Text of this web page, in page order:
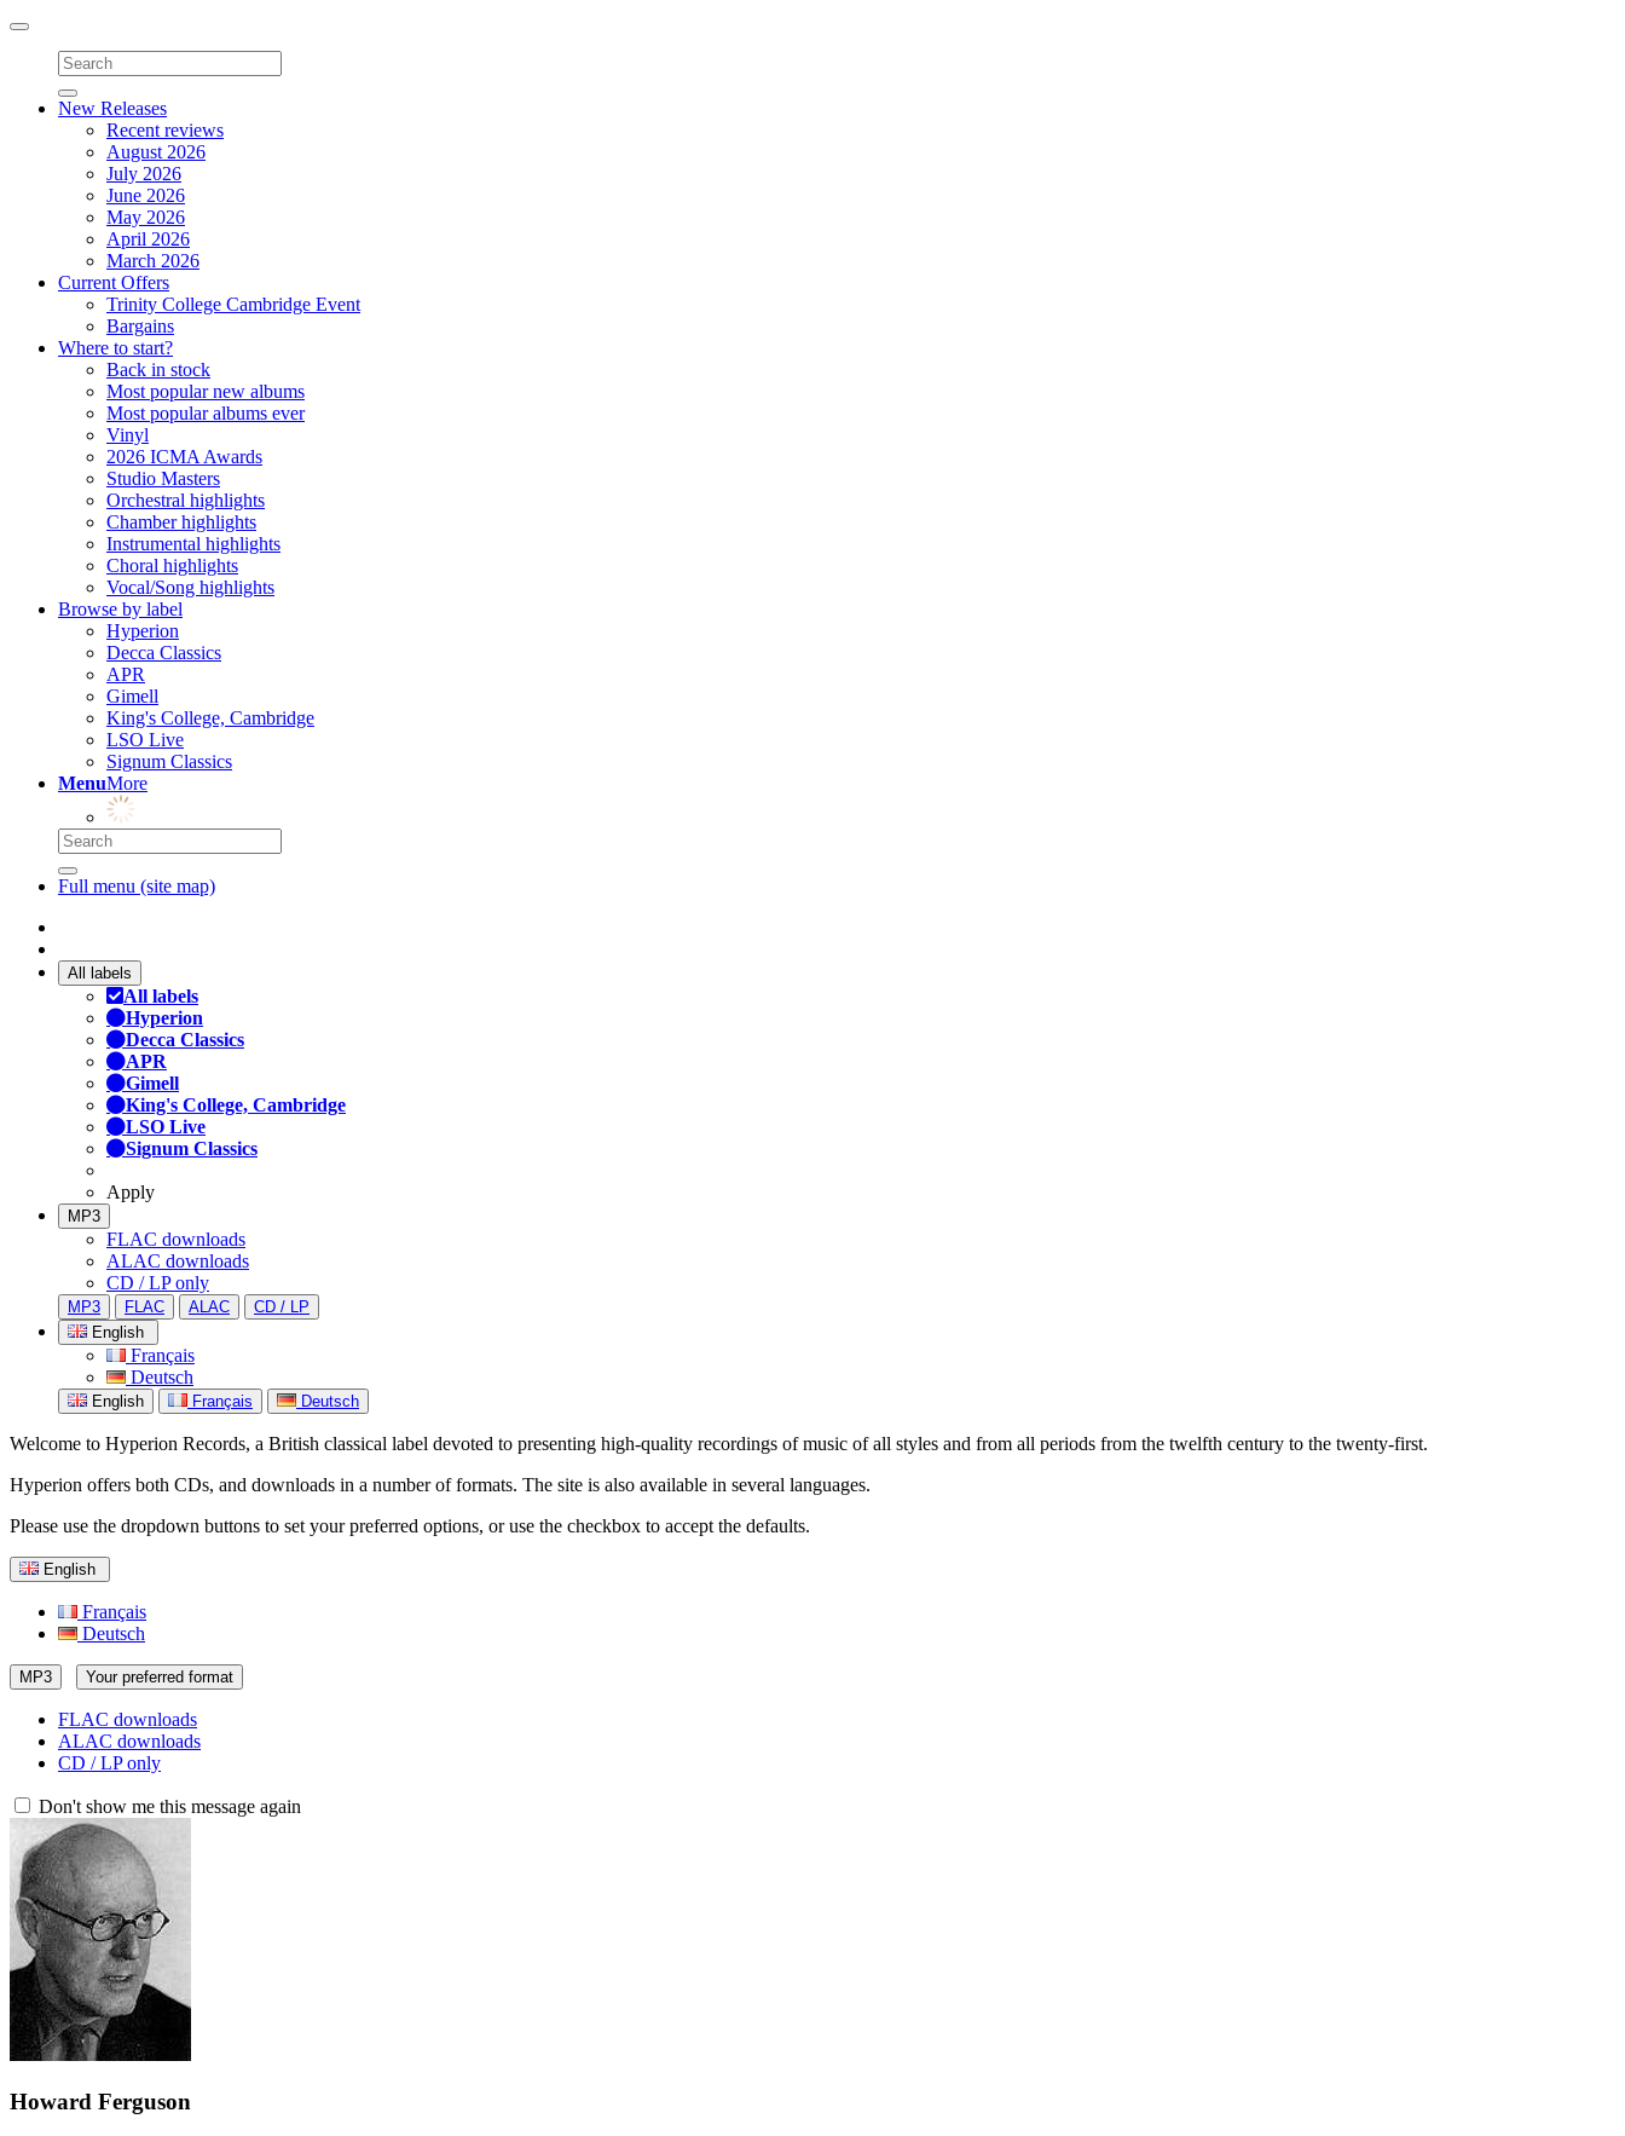
Toggle
navigation
New Releases
Recent reviews
August 2026
July 2026
June 2026
May 2026
April 2026
March 2026
Current Offers
Trinity College Cambridge Event
Bargains
Where to start?
Back in stock
Most popular new albums
Most popular albums ever
Vinyl
2026 ICMA Awards
Studio Masters
Orchestral highlights
Chamber highlights
Instrumental highlights
Choral highlights
Vocal/Song highlights
Browse by label
Hyperion
Decca Classics
APR
Gimell
King's College, Cambridge
LSO Live
Signum Classics
MenuMore
Full menu (site map)
All labels
All labels
Hyperion
Decca Classics
APR
Gimell
King's College, Cambridge
LSO Live
Signum Classics
Apply
MP3
FLAC downloads
ALAC downloads
CD / LP only
MP3 FLAC ALAC
CD / LP
English
Français
Deutsch
English Français Deutsch
Welcome to Hyperion Records, a British classical label devoted to presenting high-quality recordings of music of all styles and from all periods from the twelfth century to the twenty-first.
Hyperion offers both CDs, and downloads in a number of formats. The site is also available in several languages.
Please use the dropdown buttons to set your preferred options, or use the checkbox to accept the defaults.
English
Français
Deutsch
MP3 Your preferred format
FLAC downloads
ALAC downloads
CD / LP only
Don't show me this message again
Howard Ferguson